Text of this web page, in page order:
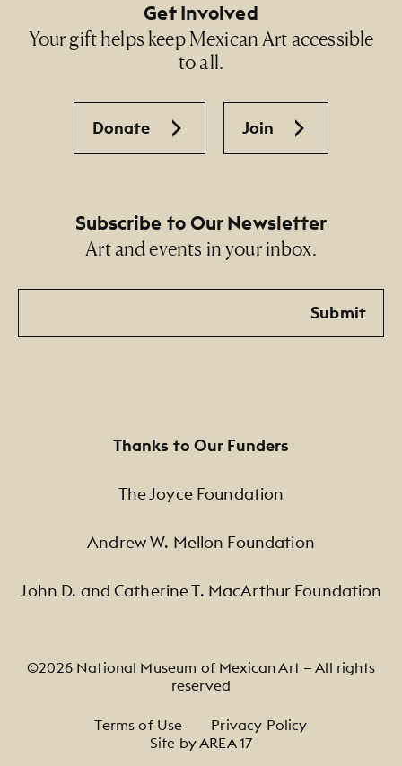
Get Involved
Your gift helps keep Mexican Art accessible
to all.
Donate Join
Subscribe to Our Newsletter
Art and events in your inbox.
Email
Submit
Thanks to Our Funders
The Joyce Foundation
Andrew W. Mellon Foundation
John D. and Catherine T. MacArthur Foundation
©2026 National Museum of Mexican Art — All rights
reserved
Footer Legal Navigation
Terms of Use
Privacy Policy
Site by AREA 17